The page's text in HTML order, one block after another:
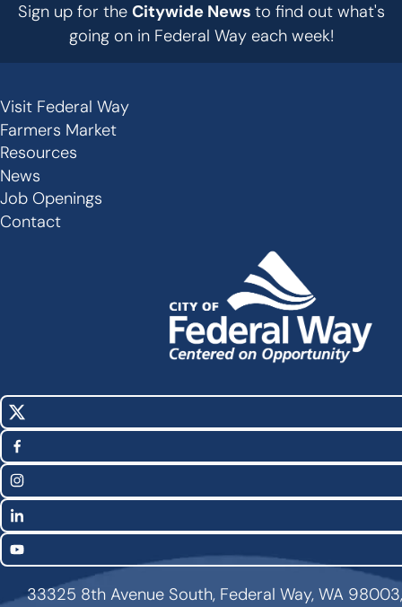
Sign up for the Citywide News to find out what's
going on in Federal Way each week!
Secondary
Links
-
Footer
Visit Federal Way
Farmers Market
Resources
News
Job Openings
Contact
Social
Media
Links
X
(Twitter)
Facebook
Instagram
LinkedIn
YouTube
33325 8th Avenue South, Federal Way, WA